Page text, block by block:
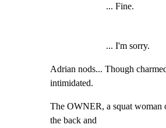
... Fine.
... I'm sorry.
Adrian nods... Though
intimidated.
The OWNER, a squat woman
the back and